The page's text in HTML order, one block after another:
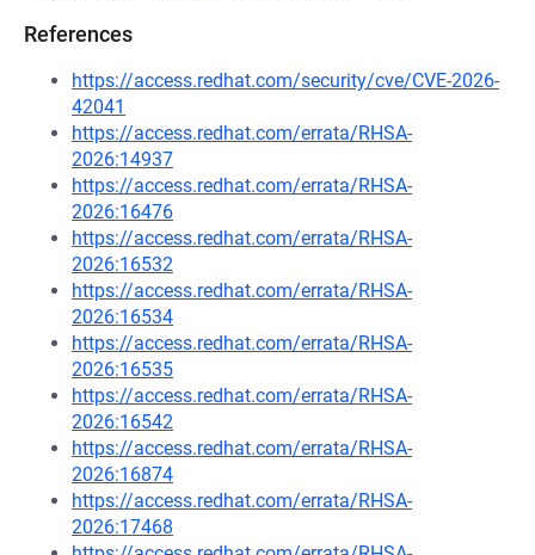
References
https://access.redhat.com/security/cve/CVE-2026-
42041
https://access.redhat.com/errata/RHSA-
2026:14937
https://access.redhat.com/errata/RHSA-
2026:16476
https://access.redhat.com/errata/RHSA-
2026:16532
https://access.redhat.com/errata/RHSA-
2026:16534
https://access.redhat.com/errata/RHSA-
2026:16535
https://access.redhat.com/errata/RHSA-
2026:16542
https://access.redhat.com/errata/RHSA-
2026:16874
https://access.redhat.com/errata/RHSA-
2026:17468